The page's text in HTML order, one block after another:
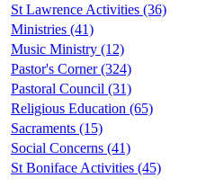
St Lawrence Activities (36)
Ministries (41)
Music Ministry (12)
Pastor's Corner (324)
Pastoral Council (31)
Religious Education (65)
Sacraments (15)
Social Concerns (41)
St Boniface Activities (45)